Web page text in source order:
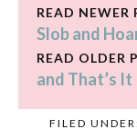
READ NEWER
Slob and
READ OLDER
and That’s It
FILED